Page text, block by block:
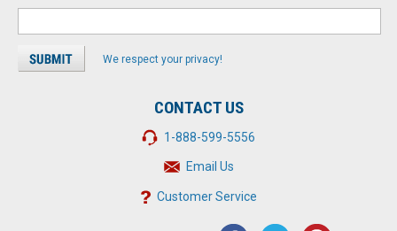
We respect your privacy!
CONTACT US
1-888-599-5556
Email Us
Customer Service